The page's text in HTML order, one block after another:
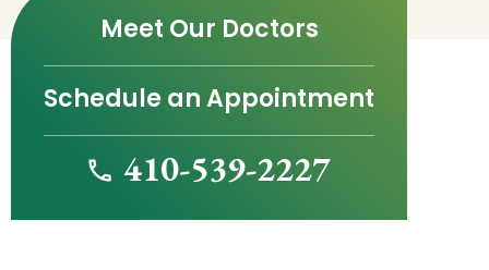
Meet Our Doctors
Schedule an Appointment
410-539-2227